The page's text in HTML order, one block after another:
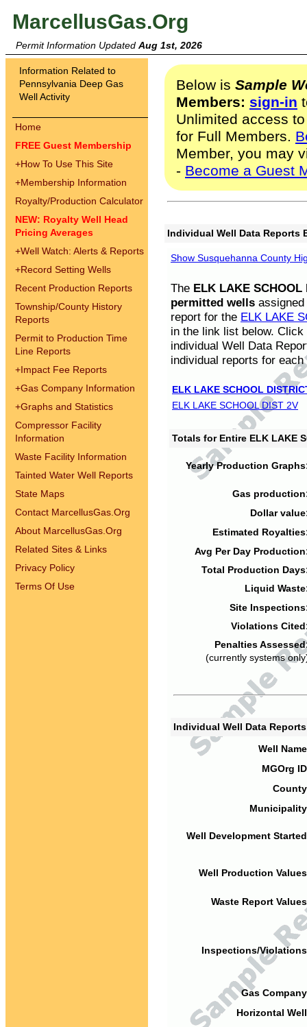
MarcellusGas.Org
Permit Information Updated Aug 1st, 2026
Information Related to
Pennsylvania Deep Gas
Well Activity
Home
FREE Guest Membership
+How To Use This Site
+Membership Information
Royalty/Production Calculator
NEW: Royalty Well Head
Pricing Averages
+Well Watch: Alerts & Reports
+Record Setting Wells
Recent Production Reports
Township/County History
Reports
Permit to Production Time
Line Reports
+Impact Fee Reports
+Gas Company Information
+Graphs and Statistics
Compressor Facility
Information
Waste Facility Information
Tainted Water Well Reports
State Maps
Contact MarcellusGas.Org
About MarcellusGas.Org
Related Sites & Links
Privacy Policy
Terms Of Use
Below is Sample
Members: sign-in
Unlimited access
for Full Members.
Member, you may
- Become a Guest
Individual Well Data Reports
Show Susquehanna County
The ELK LAKE SCHOOL
permitted wells
report for the ELK LAKE
in the link list below.
individual Well Data
individual reports for each
ELK LAKE SCHOOL
ELK LAKE SCHOOL DIST 2V
Totals for Entire ELK LAKE
Yearly Production
Gas
Dollar
Estimated
Avg Per Day
Total Production
Liquid
Site
Violations
Penalties
(currently systems
Individual Well Data
Well
MGOrg
Well Development
Well Production
Waste Report
Inspections/
Gas
Horizontal